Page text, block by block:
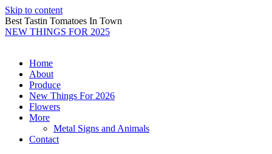
Skip to content
Best Tastin Tomatoes In Town
NEW THINGS FOR 2025
Home
About
Produce
New Things For 2026
Flowers
More
Metal Signs and Animals
Contact